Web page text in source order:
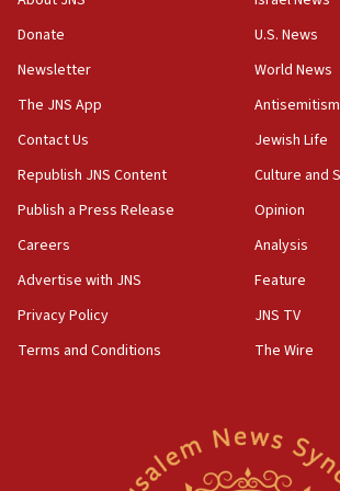
CENTCOM has redirected 48
blockade
18:30
UK Jew-hatred reportedly up 21%
2026, assaults on Jews up 82%
California man convicted of arson
mezuzah scroll outside Berkeley
18:00
Jewish teenagers in Bulgaria
Iranian cyberattacks
Donate
Newsletter
The JNS App
Contact Us
Republish JNS Content
Publish a Press Release
Careers
Advertise with JNS
Privacy Policy
Terms and Conditions
U.S. News
World News
Antisemitism
Jewish Life
Culture and
Opinion
Analysis
Feature
JNS TV
The Wire